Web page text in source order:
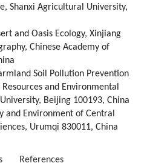
Shanxi Agricultural University,
and Oasis Ecology, Xinjiang
Chinese Academy of
Soil Pollution Prevention
and Environmental
Beijing 100193, China
and Environment of Central
Urumqi 830011, China
References